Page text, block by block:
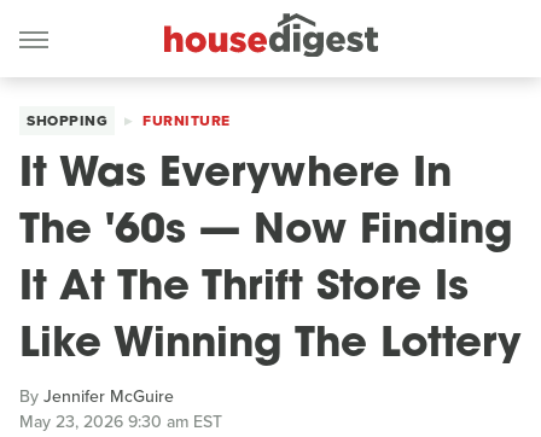
SHOPPING FURNITURE
It Was Everywhere In
The '60s — Now Finding
It At The Thrift Store Is
Like Winning The Lottery
ByJennifer McGuire
May 23, 2026 9:30 am EST